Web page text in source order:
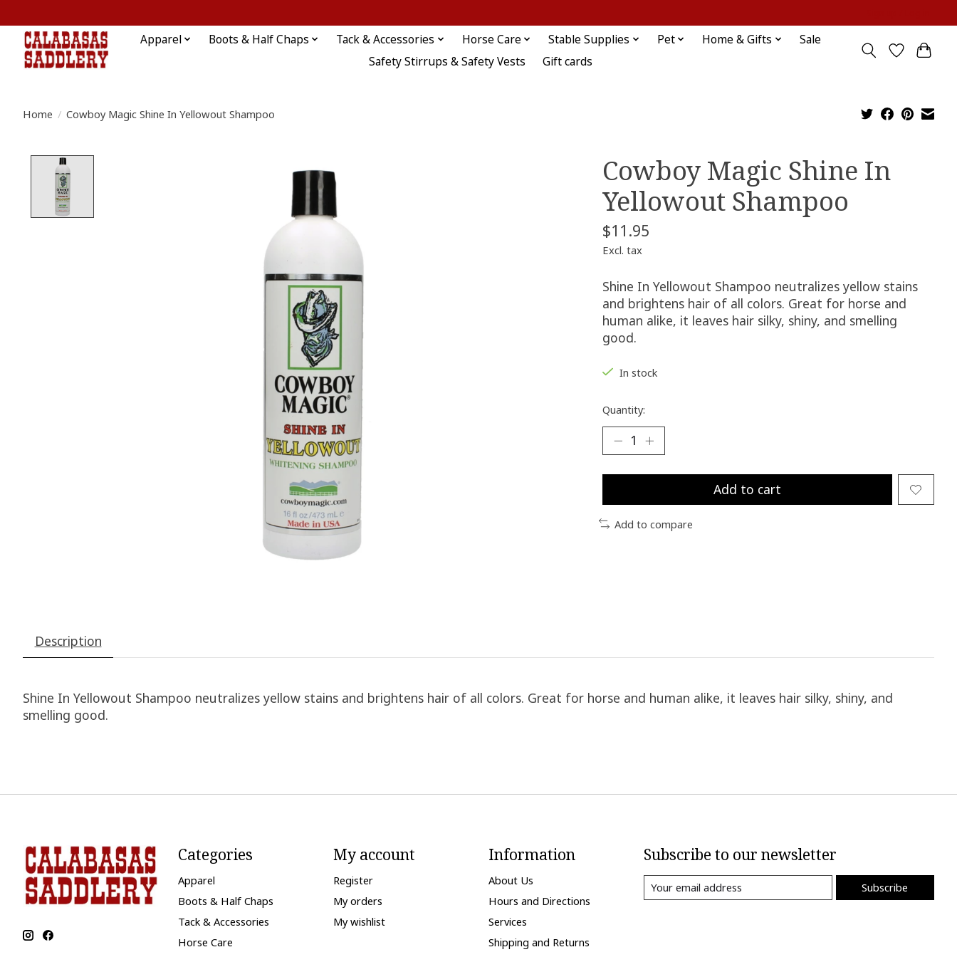
Apparel Boots & Half Chaps Tack & Accessories Horse Care Stable Supplies Pet Home & Gifts
Sale
Safety Stirrups & Safety Vests
Gift cards
Home / Cowboy Magic Shine In Yellowout Shampoo
Cowboy Magic Shine In
Yellowout Shampoo
$11.95
Excl. tax
Shine In Yellowout Shampoo neutralizes yellow stains
and brightens hair of all colors. Great for horse and
human alike, it leaves hair silky, shiny, and smelling
good.
In stock
Quantity:
Add to cart
Add to compare
Description
Shine In Yellowout Shampoo neutralizes yellow stains and brightens hair of all colors. Great for horse and human alike, it leaves hair silky, shiny, and
smelling good.
Categories
Apparel
Boots & Half Chaps
Tack & Accessories
Horse Care
My account
Register
My orders
My wishlist
Information
About Us
Hours and Directions
Services
Shipping and Returns
Subscribe to our newsletter
Subscribe